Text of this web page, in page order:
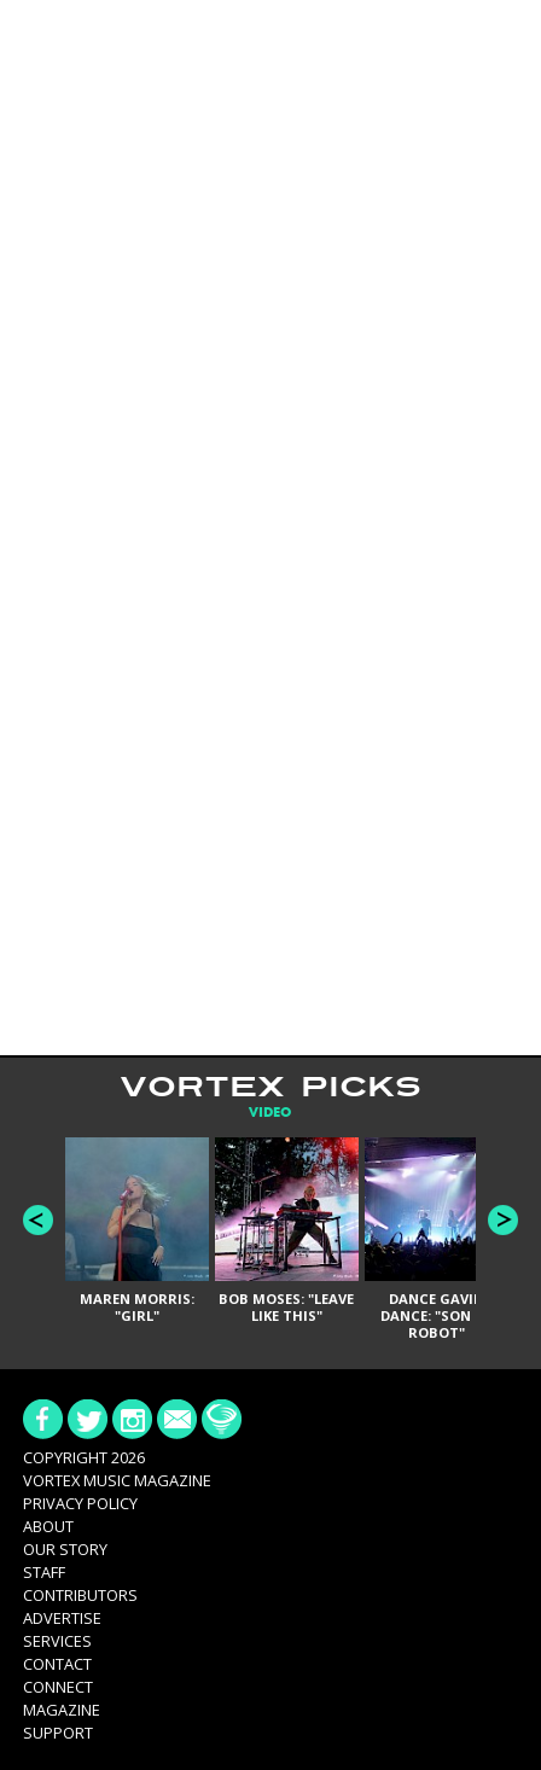
VORTEX PICKS
VIDEO
MAREN MORRIS:
"GIRL"
BOB MOSES: "LEAVE
LIKE THIS"
DANCE GAVIN
DANCE: "SON OF
ROBOT"
COPYRIGHT 2026
VORTEX MUSIC MAGAZINE
PRIVACY POLICY
ABOUT
OUR STORY
STAFF
CONTRIBUTORS
ADVERTISE
SERVICES
CONTACT
CONNECT
MAGAZINE
SUPPORT